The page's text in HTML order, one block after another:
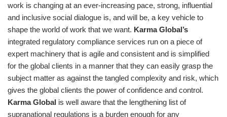
work is changing at an ever-increasing pace, strong, influential
and inclusive social dialogue is, and will be, a key vehicle to
shape the world of work that we want. Karma Global’s
integrated regulatory compliance services run on a piece of
expert machinery that is agile and consistent and is simplified
for the global clients in a manner that they can easily grasp the
subject matter as against the tangled complexity and risk, which
gives the global clients the power of confidence and control.
Karma Global is well aware that the lengthening list of
supranational regulations is a burden enough for any